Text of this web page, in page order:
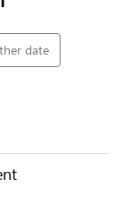
date